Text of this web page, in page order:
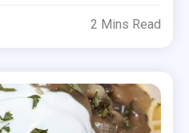
2 Mins Read